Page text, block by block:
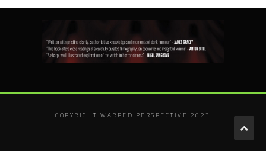
COPYRIGHT WARPED PERSPECTIVE 2023